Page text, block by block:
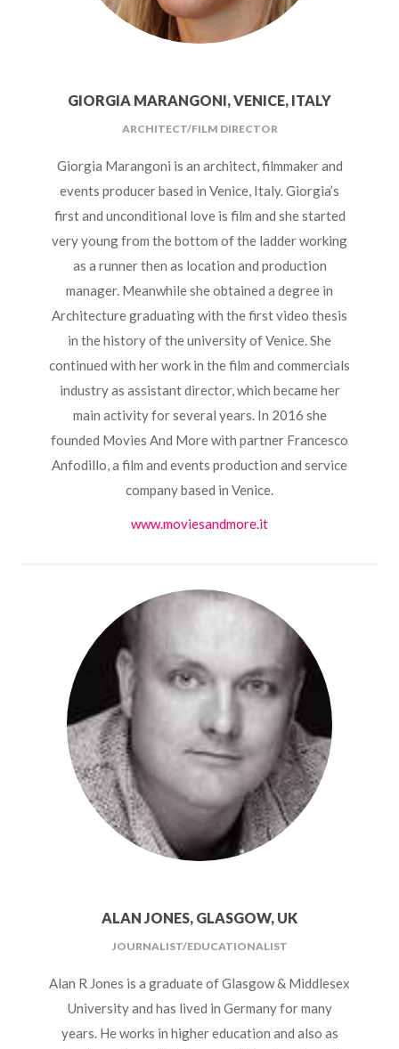
GIORGIA MARANGONI, VENICE, ITALY
ARCHITECT/FILM DIRECTOR
Giorgia Marangoni is an architect, filmmaker and
events producer based in Venice, Italy. Giorgia’s
first and unconditional love is film and she started
very young from the bottom of the ladder working
as a runner then as location and production
manager. Meanwhile she obtained a degree in
Architecture graduating with the first video thesis
in the history of the university of Venice. She
continued with her work in the film and commercials
industry as assistant director, which became her
main activity for several years. In 2016 she
founded Movies And More with partner Francesco
Anfodillo, a film and events production and service
company based in Venice.
www.moviesandmore.it
ALAN JONES, GLASGOW, UK
JOURNALIST/EDUCATIONALIST
Alan R Jones is a graduate of Glasgow & Middlesex
University and has lived in Germany for many
years. He works in higher education and also as